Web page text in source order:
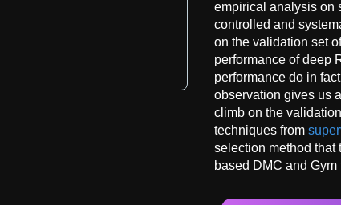
empirical analysis on
controlled and
on the validation set
performance of deep
performance do in
observation gives us
climb on the
techniques from
selection method that
based DMC and Gym